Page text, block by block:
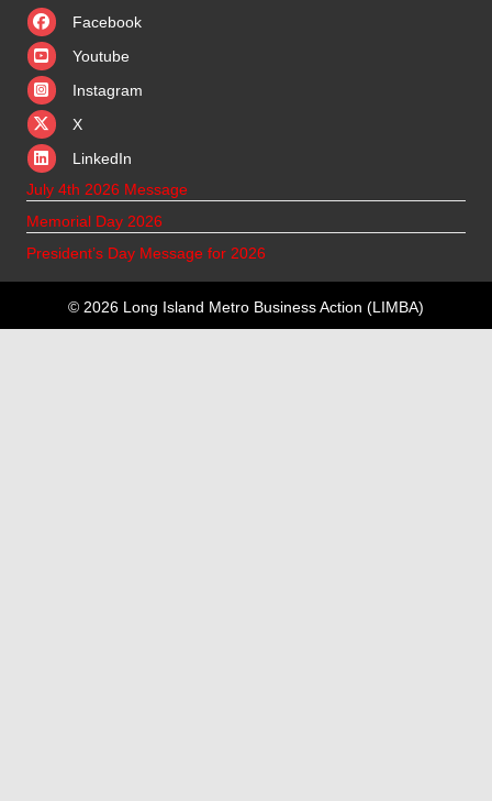
Facebook
Youtube
Instagram
X
X
LinkedIn
July 4th 2026 Message
Memorial Day 2026
President’s Day Message for 2026
© 2026 Long Island Metro Business Action (LIMBA)